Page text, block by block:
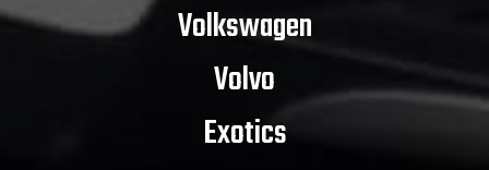
Volkswagen
Volvo
Exotics